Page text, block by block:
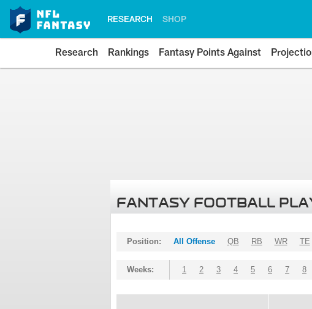
RESEARCH SHOP
Research Rankings Fantasy Points Against
FANTASY FOOTBALL
Position: All Offense QB RB WR TE
Weeks: 1 2 3 4 5 6 7 8